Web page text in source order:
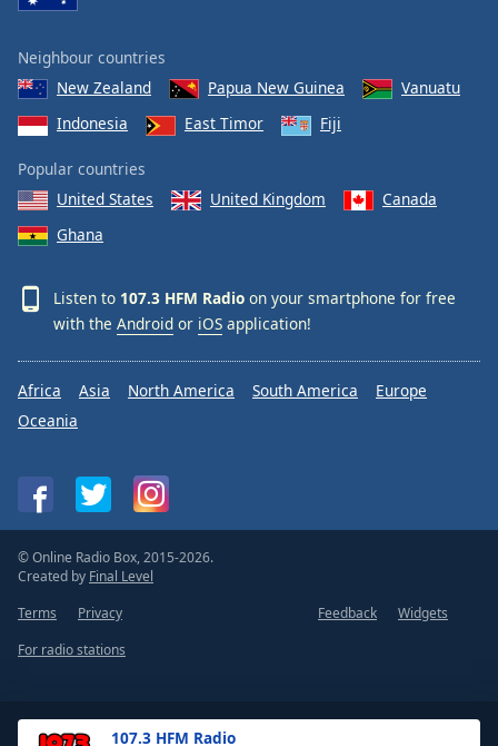
107.3 HFM Radio
Neighbour countries
New Zealand
Papua New Guinea
Vanuatu
Indonesia
East Timor Fiji
Popular countries
United States
United Kingdom
Canada
Ghana
Listen to 107.3 HFM Radio on your smartphone for free
with the Android or iOS application!
Africa Asia North America South America
Europe
Oceania
© Online Radio Box, 2015-2026.
Created by Final Level
Terms
Privacy Feedback
Widgets
For radio stations